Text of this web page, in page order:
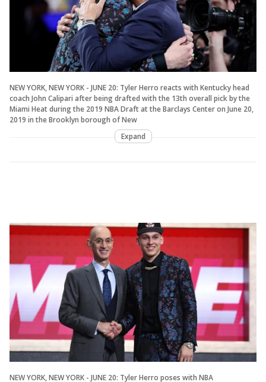
NEW YORK, NEW YORK - JUNE 20: Tyler Herro reacts with Kentucky head
coach John Calipari after being drafted with the 13th overall pick by the
Miami Heat during the 2019 NBA Draft at the Barclays Center on June 20,
2019 in the Brooklyn borough of New
Expand
NEW YORK, NEW YORK - JUNE 20: Tyler Herro poses with NBA